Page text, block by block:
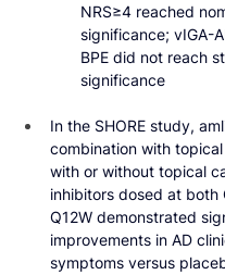
NRS≥4 reached
significance; vIGA-
BPE did not reach
significance
In the SHORE study,
combination with
with or without topical
inhibitors dosed at both
Q12W demonstrated
improvements in AD
symptoms versus